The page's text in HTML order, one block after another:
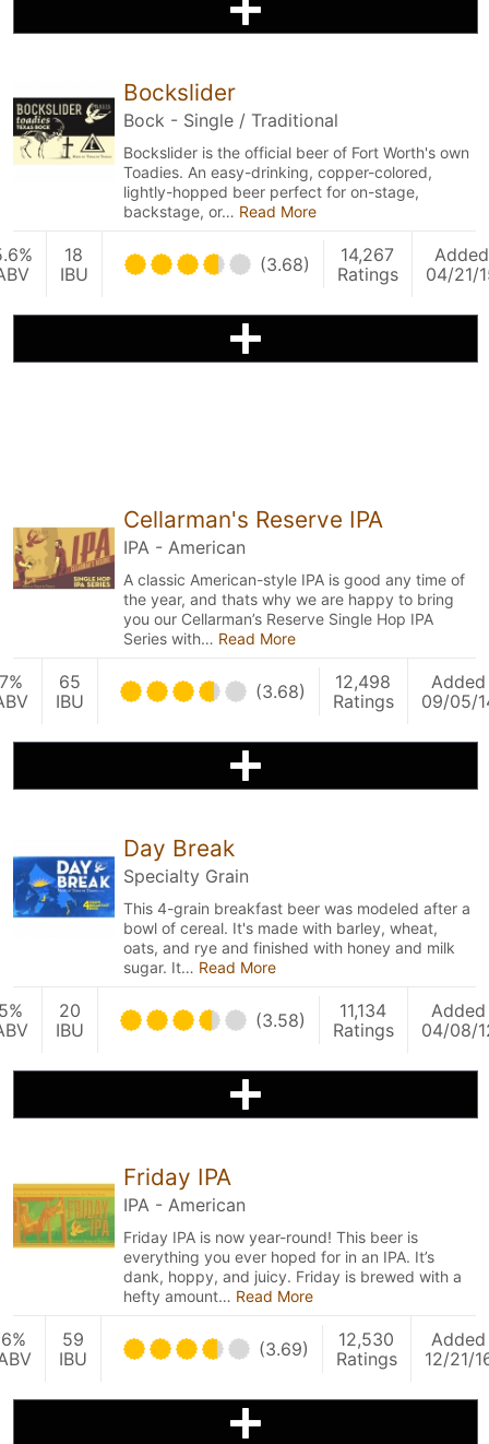
Bockslider
Bock - Single / Traditional
Bockslider is the official beer of Fort Worth's own
Toadies. An easy-drinking, copper-colored,
lightly-hopped beer perfect for on-stage,
backstage, or… Read More
18
IBU
(3.68)
14,267
Ratings
Added
04/21/
Cellarman's Reserve IPA
IPA - American
A classic American-style IPA is good any time of
the year, and thats why we are happy to bring
you our Cellarman’s Reserve Single Hop IPA
Series with… Read More
65
IBU
(3.68)
12,498
Ratings
Added
09/05/
Day Break
Specialty Grain
This 4-grain breakfast beer was modeled after a
bowl of cereal. It's made with barley, wheat,
oats, and rye and finished with honey and milk
sugar. It… Read More
20
IBU
(3.58)
11,134
Ratings
Added
04/08/
Friday IPA
IPA - American
Friday IPA is now year-round! This beer is
everything you ever hoped for in an IPA. It’s
dank, hoppy, and juicy. Friday is brewed with a
hefty amount… Read More
6%
59
IBU
(3.69)
12,530
Ratings
Added
12/21/